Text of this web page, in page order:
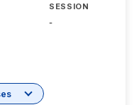
SESSION
-